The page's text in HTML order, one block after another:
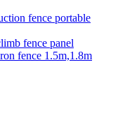
fence portable
fence panel
fence 1.5m,1.8m